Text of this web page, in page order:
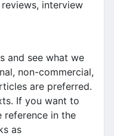
interview
and see what we
non-commercial,
are preferred.
If you want to
reference in the
as